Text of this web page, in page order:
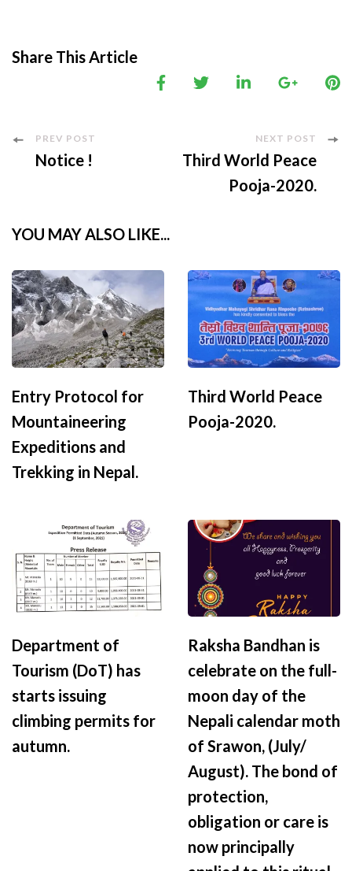
Share This Article
Post
Navigation
PREV POST
Notice !
NEXT POST
Third World Peace
Pooja-2020.
YOU MAY ALSO LIKE...
Entry Protocol for
Mountaineering
Expeditions and
Trekking in Nepal.
Third World Peace
Pooja-2020.
Department of
Tourism (DoT) has
starts issuing
climbing permits for
autumn.
Raksha Bandhan is
celebrate on the full-
moon day of the
Nepali calendar moth
of Srawon, (July/
August). The bond of
protection,
obligation or care is
now principally